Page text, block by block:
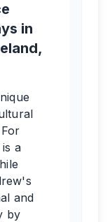
in
a
and
by